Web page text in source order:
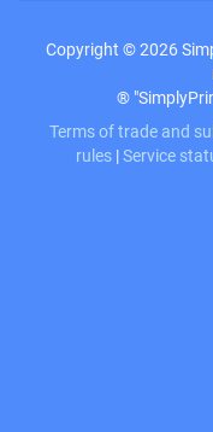
Copyright © 2026
®
Terms of trade and
rules |Service